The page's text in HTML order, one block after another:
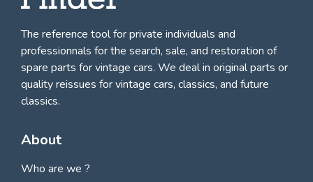
The reference tool for private individuals and
professionnals forthe search, sale, and restoration of
spare parts for vintage cars. We deal in original parts or
quality reissues for vintage cars, classics, and future
classics.
About
Who are we ?